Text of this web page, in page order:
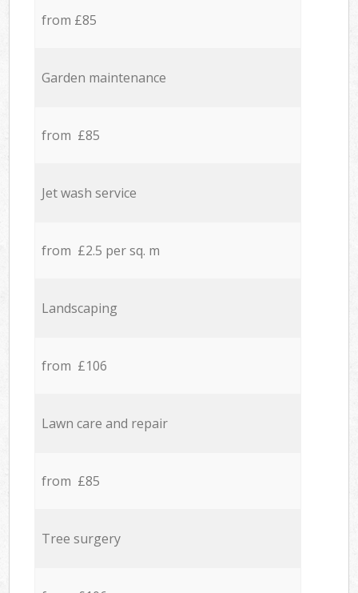
from £85
Garden maintenance
from £85
Jet wash service
from £2.5 per sq. m
Landscaping
from £106
Lawn care and repair
from £85
Tree surgery